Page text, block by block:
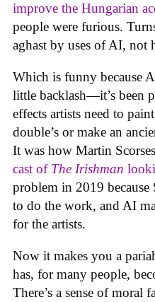
improve the Hungarian
people were furious.
aghast by uses of AI, not
Which is funny because
little backlash—it’s been
effects artists need to
double’s or make an
It was how Martin
cast of The Irishman
problem in 2019 because
to do the work, and AI
for the artists.
Now it makes you a
has, for many people,
There’s a sense of moral